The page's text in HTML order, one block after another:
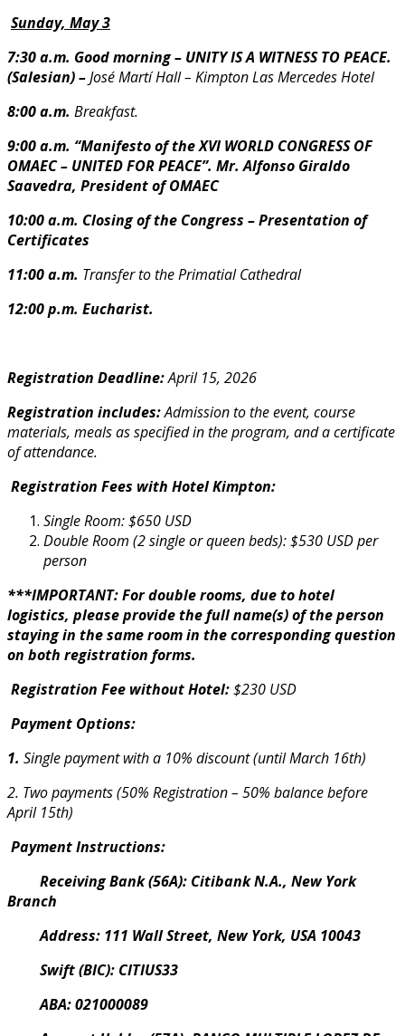
Sunday, May 3
7:30 a.m. Good morning – UNITY IS A WITNESS TO PEACE.
(Salesian) –José Martí Hall – Kimpton Las Mercedes Hotel
8:00 a.m. Breakfast.
9:00 a.m. “Manifesto of the XVI WORLD CONGRESS OF
OMAEC – UNITED FOR PEACE”. Mr. Alfonso Giraldo
Saavedra, President of OMAEC
10:00 a.m. Closing of the Congress – Presentation of
Certificates
11:00 a.m. Transfer to the Primatial Cathedral
12:00 p.m. Eucharist.
Registration Deadline:April 15, 2026
Registration includes:Admission to the event, course
materials, meals as specified in the program, and a certificate
of attendance.
Registration Fees with Hotel Kimpton:
Single Room: $650 USD
Double Room (2 single or queen beds): $530 USD per
person
***IMPORTANT: For double rooms, due to hotel
logistics, please provide the full name(s) of the person
staying in the same room in the corresponding question
on both registration forms.
Registration Fee without Hotel:$230 USD
Payment Options:
1. Single payment with a 10% discount (until March 16th)
2. Two payments (50% Registration – 50% balance before
April 15th)
Payment Instructions:
Receiving Bank (56A): Citibank N.A., New York
Branch
Address: 111 Wall Street, New York, USA 10043
Swift (BIC): CITIUS33
ABA: 021000089